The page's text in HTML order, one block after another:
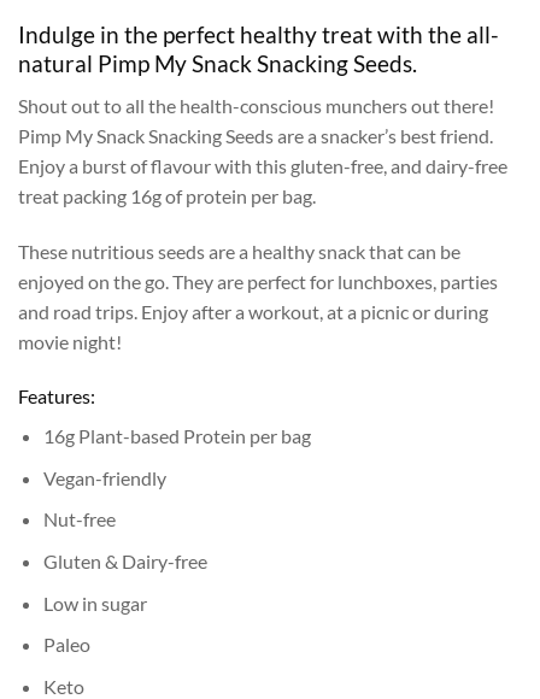
Indulge in the perfect healthy treat with the all-
natural Pimp My Snack Snacking Seeds.
Shout out to all the health-conscious munchers out there!
Pimp My Snack Snacking Seeds are a snacker’s best friend.
Enjoy a burst of flavour with this gluten-free, and dairy-free
treat packing 16g of protein per bag.
These nutritious seeds are a healthy snack that can be
enjoyed on the go. They are perfect for lunchboxes, parties
and road trips. Enjoy after a workout, at a picnic or during
movie night!
Features:
16g Plant-based Protein per bag
Vegan-friendly
Nut-free
Gluten & Dairy-free
Low in sugar
Paleo
Keto